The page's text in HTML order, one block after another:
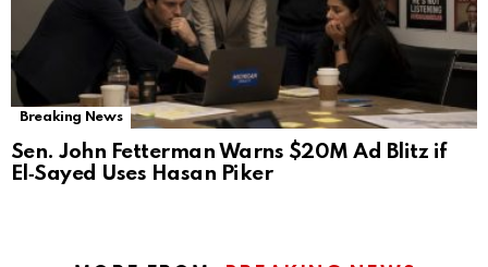
Breaking News
Sen. John Fetterman Warns $20M Ad Blitz if
El‑Sayed Uses Hasan Piker